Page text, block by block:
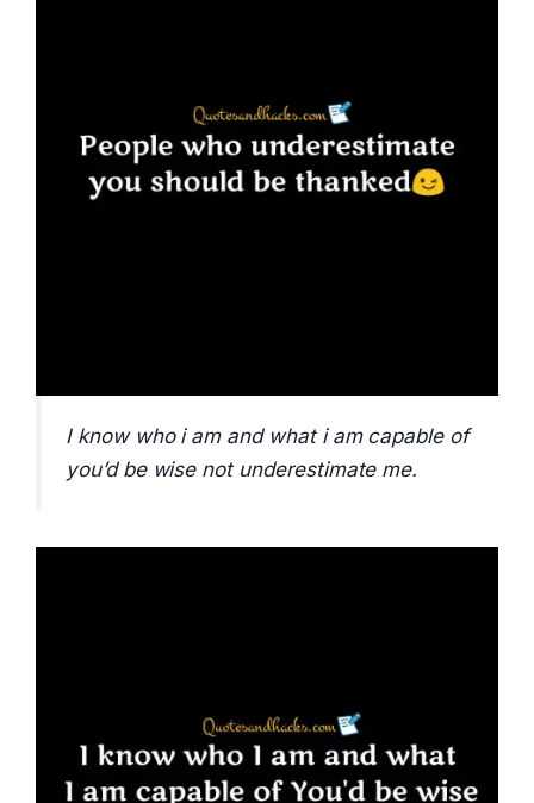
I know who i am and what i am capable of
you’d be wise not underestimate me.